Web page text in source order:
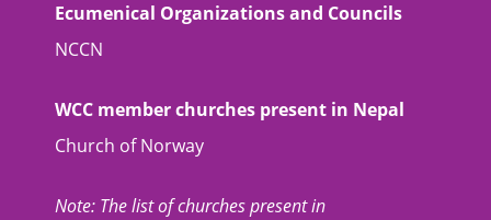
Ecumenical Organizations and Councils
NCCN
WCC member churches present in Nepal
Church of Norway
Note: The list of churches present in